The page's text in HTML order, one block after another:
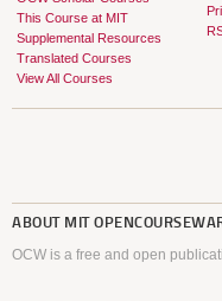
This Course at MIT
Supplemental Resources
Translated Courses
View All Courses
ABOUT MIT
OCW is a free and open